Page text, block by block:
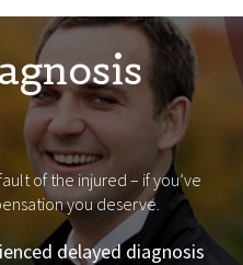
of the injured – if you’ve
you deserve.
delayed diagnosis